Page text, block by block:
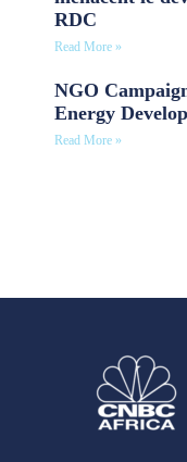
RDC
Read More »
NGO
Energy
Read More »